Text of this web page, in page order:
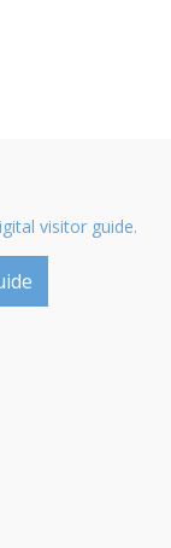
visitor guide.